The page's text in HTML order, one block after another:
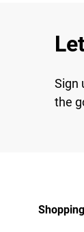
Sign
the